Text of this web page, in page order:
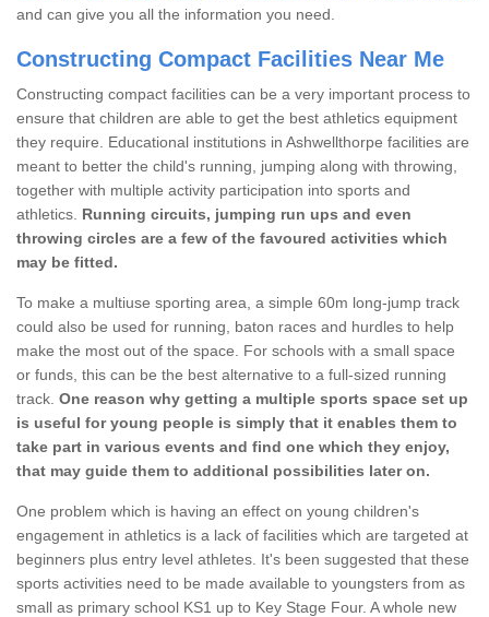
and can give you all the information you need.
Constructing Compact Facilities Near Me
Constructing compact facilities can be a very important process to
ensure that children are able to get the best athletics equipment
they require. Educational institutions in Ashwellthorpe facilities are
meant to better the child's running, jumping along with throwing,
together with multiple activity participation into sports and
athletics. Running circuits, jumping run ups and even
throwing circles are a few of the favoured activities which
may be fitted.
To make a multiuse sporting area, a simple 60m long-jump track
could also be used for running, baton races and hurdles to help
make the most out of the space. For schools with a small space
or funds, this can be the best alternative to a full-sized running
track. One reason why getting a multiple sports space set up
is useful for young people is simply that it enables them to
take part in various events and find one which they enjoy,
that may guide them to additional possibilities later on.
One problem which is having an effect on young children's
engagement in athletics is a lack of facilities which are targeted at
beginners plus entry level athletes. It's been suggested that these
sports activities need to be made available to youngsters from as
small as primary school KS1 up to Key Stage Four. A whole new